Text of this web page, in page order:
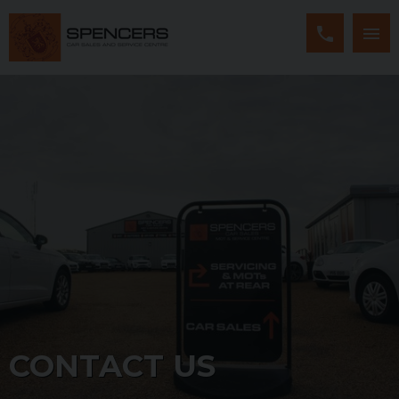
CONTACT US